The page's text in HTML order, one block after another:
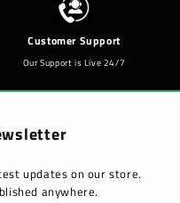
Customer Support
Our Support is Live 24/7
updates on our store.
anywhere.